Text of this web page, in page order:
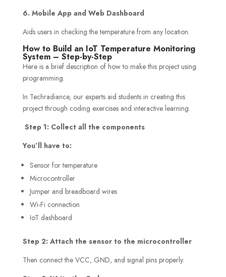
6. Mobile App and Web Dashboard
Aids users in checking the temperature from any location.
How to Build an IoT Temperature Monitoring
System – Step-by-Step
Here is a brief description of how to make this project using
programming.
In Techradiance, our experts aid students in creating this
project through coding exercises and interactive learning.
Step 1: Collect all the components
You’ll have to:
Sensor for temperature
Microcontroller
Jumper and breadboard wires
Wi-Fi connection
IoT dashboard
Step 2: Attach the sensor to the microcontroller
Then connect the VCC, GND, and signal pins properly.